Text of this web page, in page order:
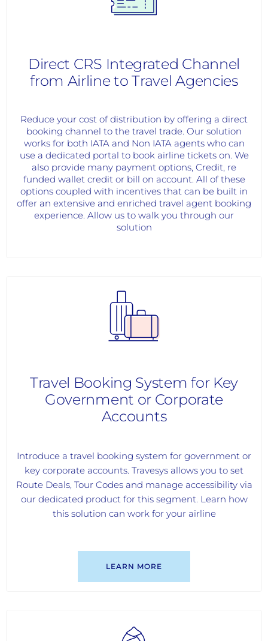
Direct CRS Integrated Channel
from Airline to Travel Agencies
Reduce your cost of distribution by offering a direct
booking channel to the travel trade. Our solution
works for both IATA and Non IATA agents who can
use a dedicated portal to book airline tickets on. We
also provide many payment options, Credit, re
funded wallet credit or bill on account. All of these
options coupled with incentives that can be built in
offer an extensive and enriched travel agent booking
experience. Allow us to walk you through our
solution
Travel Booking System for Key
Government or Corporate
Accounts
Introduce a travel booking system for government or
key corporate accounts. Travesys allows you to set
Route Deals, Tour Codes and manage accessibility via
our dedicated product for this segment. Learn how
this solution can work for your airline
LEARN MORE